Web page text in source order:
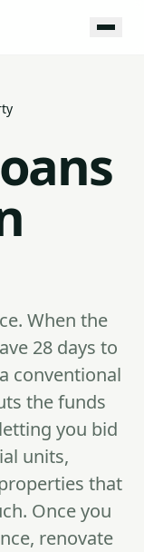
When the
28 days to
conventional
the funds
you bid
units,
that
Once you
renovate